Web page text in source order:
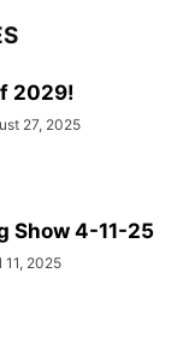
2029!
27, 2025
Show 4-11-25
11, 2025